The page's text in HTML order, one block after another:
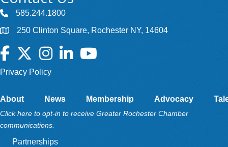
585.244.1800
250 Clinton Square, Rochester NY, 14604
Facebook
TwitterInstagramLinkedInYouTube
Privacy Policy
About News Membership Advocacy
Click here to opt-in to receive Greater Rochester Chamber
communications.
Partnerships